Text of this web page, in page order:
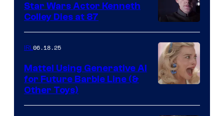
Star Wars Actor Kenneth
Colley Dies at 87
IRL06.18.25
Mattel Using Generative AI
for Future Barbie Line (&
Other Toys)